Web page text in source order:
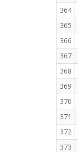
364
365
366
367
368
369
370
371
372
373